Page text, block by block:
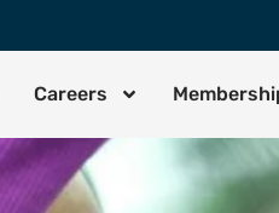
Careers